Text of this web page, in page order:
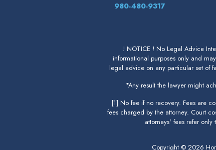
980-480-9317
! NOTICE ! No Legal Advice
informational purposes only and
legal advice on any particular set of
*Any result the lawyer might
[1] No fee if no recovery. Fees are
fees charged by the attorney. Court
attorneys' fees refer
Copyright © 2026